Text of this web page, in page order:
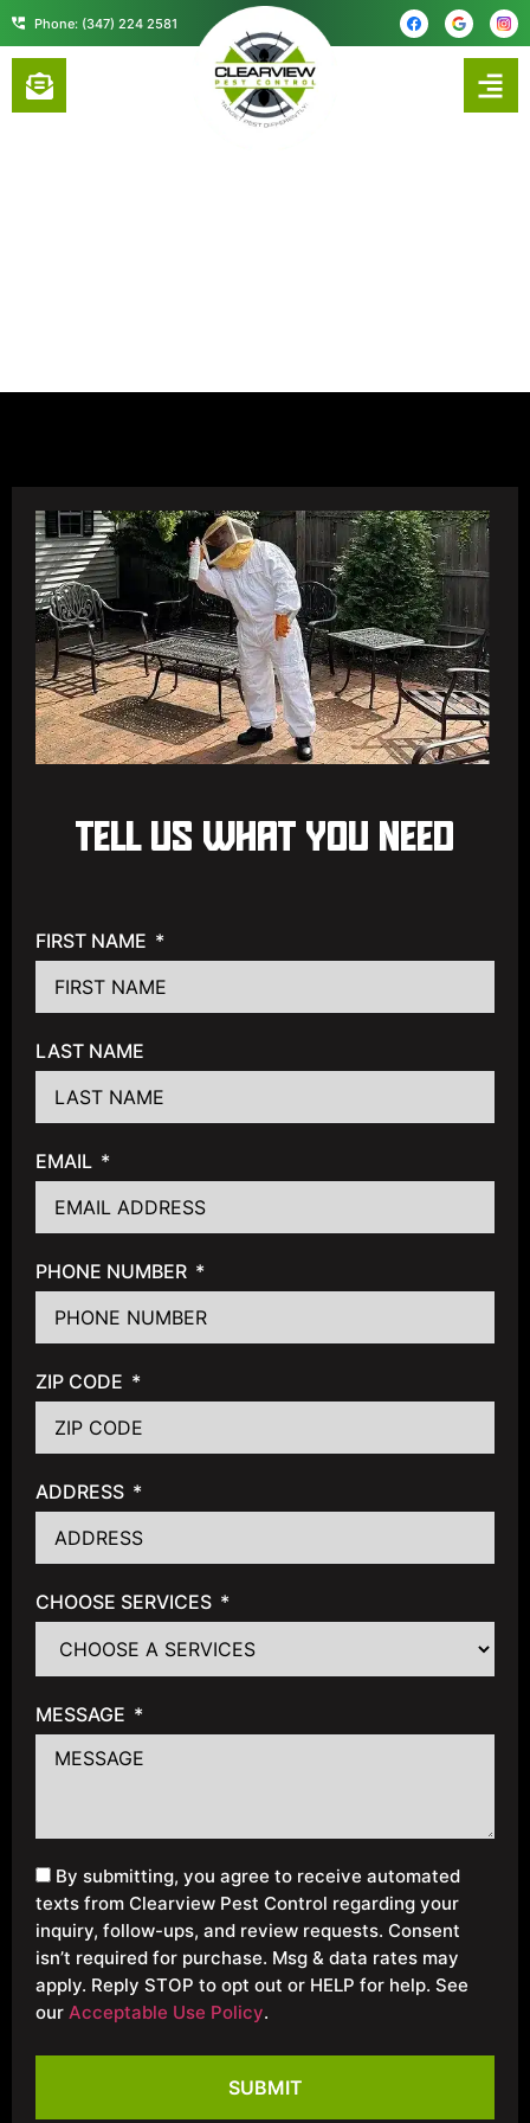
contentPhone: (347) 224 2581
TELL US WHAT YOU NEED
FIRST NAME
LAST NAME
EMAIL
PHONE NUMBER
ZIP CODE
ADDRESS
CHOOSE SERVICES
MESSAGE
By submitting, you agree to receive automated
texts from Clearview Pest Control regarding your
inquiry, follow-ups, and review requests. Consent
isn’t required for purchase. Msg & data rates may
apply. Reply STOP to opt out or HELP for help. See
our Acceptable Use Policy.
SUBMIT